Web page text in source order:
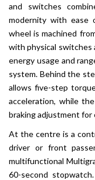
and switches
modernity with ease
wheel is machined
with physical switches
energy usage and
system. Behind the
allows five-step
acceleration, while
braking adjustment for
At the centre is a
driver or front
multifunctional
60-second